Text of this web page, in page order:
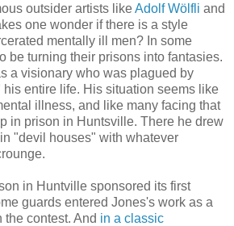
outsider artists likeAdolf Wölfli and
one wonder if there is a style
mentally ill men? In some
be turning their prisons into fantasies.
a visionary who was plagued by
entire life. His situation seems like
illness, and like many facing that
in prison in Huntsville. There he drew
"devil houses" with whatever
in Huntville sponsored its first
guards entered Jones's work as a
the contest. And in a classic